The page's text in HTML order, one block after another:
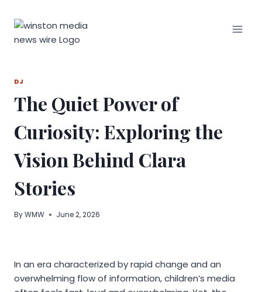
DJ
The Quiet Power of
Curiosity: Exploring the
Vision Behind Clara
Stories
ByWMW June 2, 2026
In an era characterized by rapid change and an
overwhelming flow of information, children’s media